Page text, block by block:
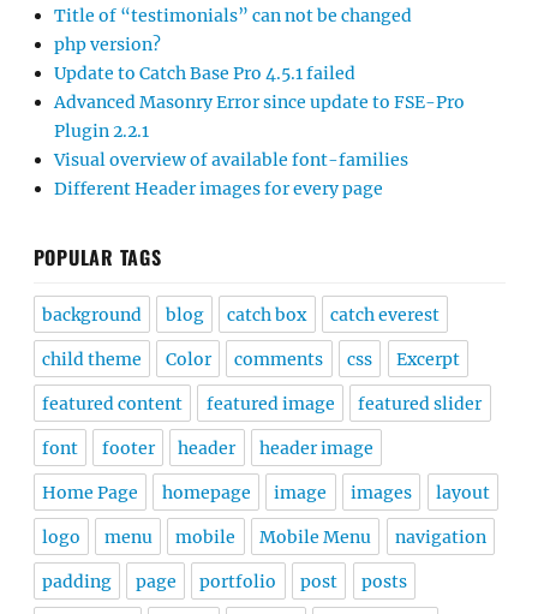
Title of “testimonials” can not be changed
php version?
Update to Catch Base Pro 4.5.1 failed
Advanced Masonry Error since update to FSE-Pro
Plugin 2.2.1
Visual overview of available font-families
Different Header images for every page
POPULAR TAGS
background blog catch box catch everest
child theme Color comments css Excerpt
featured content featured image featured slider
font footer header header image
Home Page homepage image images layout
logo menu mobile Mobile Menu navigation
padding page portfolio post posts